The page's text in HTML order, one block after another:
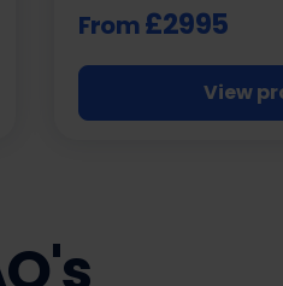
From£2995
View